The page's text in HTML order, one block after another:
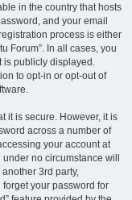
in the country that hosts
and your email
process is either
Forum”. In all cases, you
is publicly displayed.
to opt-in or opt-out of
it is secure. However, it is
across a number of
your account at
no circumstance will
3rd party,
your password for